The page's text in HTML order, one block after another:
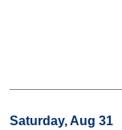
Saturday, Aug 31